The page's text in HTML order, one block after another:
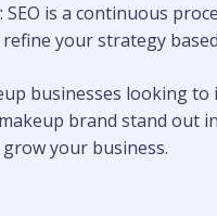
: SEO is a continuous
your strategy
businesses looking
brand stand
your business.